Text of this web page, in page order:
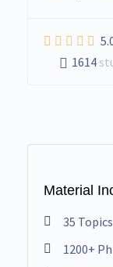
1614
Material
35 Topics
1200+